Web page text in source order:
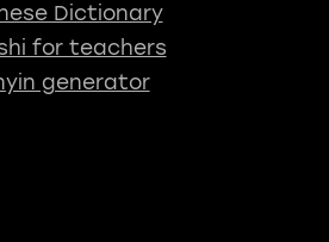
Dictionary
for teachers
generator